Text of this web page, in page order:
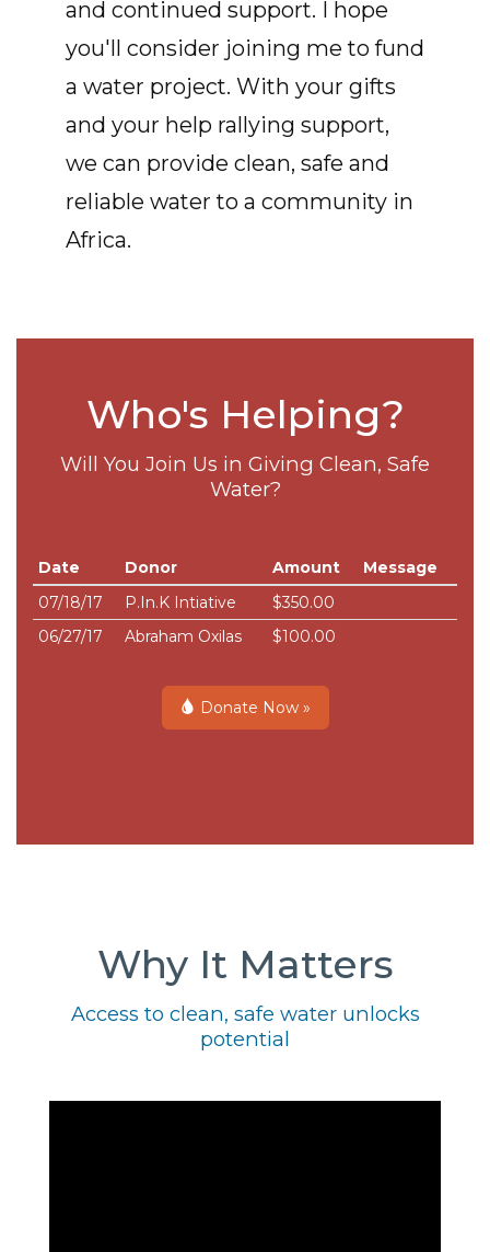
and continued support. I hope
you'll consider joining me to fund
a water project. With your gifts
and your help rallying support,
we can provide clean, safe and
reliable water to a community in
Africa.
Who's Helping?
Will You Join Us in Giving Clean, Safe
Water?
Date Donor Amount
Message
07/18/17
P.In.K Intiative
$350.00
06/27/17
Abraham Oxilas $100.00
Donate Now »
Why It Matters
Access to clean, safe water unlocks
potential